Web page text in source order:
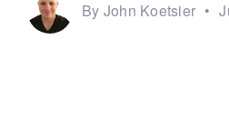
By John Koetsier •